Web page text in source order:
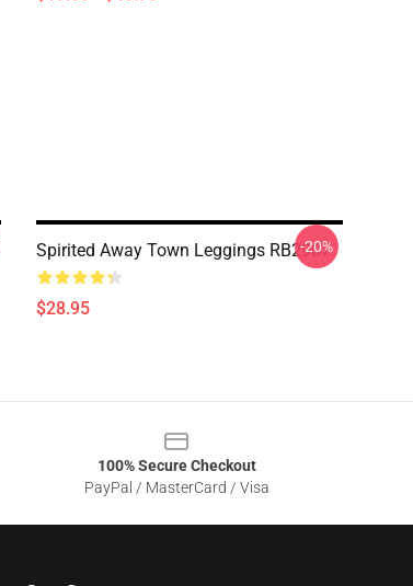
Spirited Away Town Leggings RB2907
$28.95
-20%
100% Secure Checkout
PayPal / MasterCard / Visa